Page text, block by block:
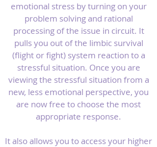
emotional stress by turning on your
problem solving and rational
processing of the issue in circuit. It
pulls you out of the limbic survival
(flight or fight) system reaction to a
stressful situation. Once you are
viewing the stressful situation from a
new, less emotional perspective, you
are now free to choose the most
appropriate response.
It also allows you to access your higher